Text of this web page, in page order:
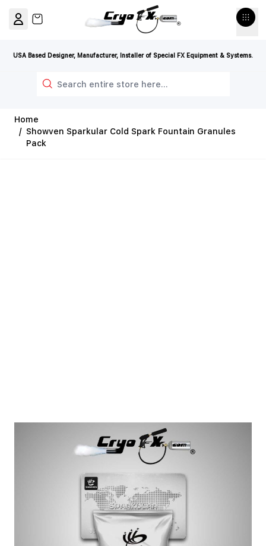
USA Based Designer, Manufacturer, Installer of Special FX Equipment & Systems.
View cart, Cart is empty
Home
/ Showven Sparkular Cold Spark Fountain Granules
Pack
Showven Sparkular Cold Spark Fountain
Granules Pack
Showven Sparkular Granule Pack: 200 Gram